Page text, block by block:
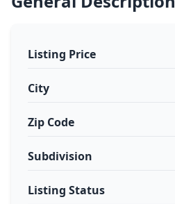
Listing Price
City
Zip Code
Subdivision
Listing Status